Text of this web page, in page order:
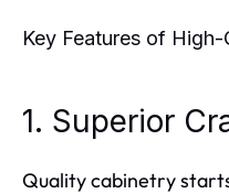
Key Features of
1. Superior
Quality cabinetry